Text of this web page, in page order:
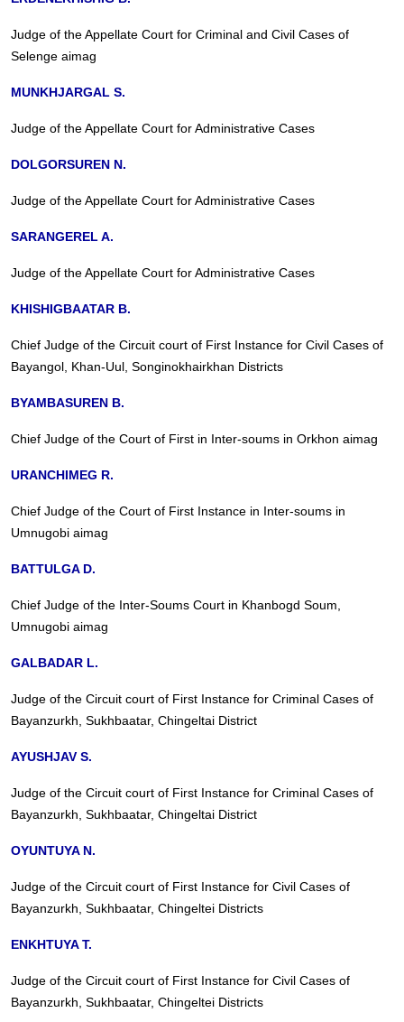
Judge of the Appellate Court for Criminal and Civil Cases of
Selenge aimag
MUNKHJARGAL S.
Judge of the Appellate Court for Administrative Cases
DOLGORSUREN N.
Judge of the Appellate Court for Administrative Cases
SARANGEREL A.
Judge of the Appellate Court for Administrative Cases
KHISHIGBAATAR B.
Chief Judge of the Circuit court of First Instance for Civil Cases of
Bayangol, Khan-Uul, Songinokhairkhan Districts
BYAMBASUREN B.
Chief Judge of the Court of First in Inter-soums in Orkhon aimag
URANCHIMEG R.
Chief Judge of the Court of First Instance in Inter-soums in
Umnugobi aimag
BATTULGA D.
Chief Judge of the Inter-Soums Court in Khanbogd Soum,
Umnugobi aimag
GALBADAR L.
Judge of the Circuit court of First Instance for Criminal Cases of
Bayanzurkh, Sukhbaatar, Chingeltai District
AYUSHJAV S.
Judge of the Circuit court of First Instance for Criminal Cases of
Bayanzurkh, Sukhbaatar, Chingeltai District
OYUNTUYA N.
Judge of the Circuit court of First Instance for Civil Cases of
Bayanzurkh, Sukhbaatar, Chingeltei Districts
ENKHTUYA T.
Judge of the Circuit court of First Instance for Civil Cases of
Bayanzurkh, Sukhbaatar, Chingeltei Districts